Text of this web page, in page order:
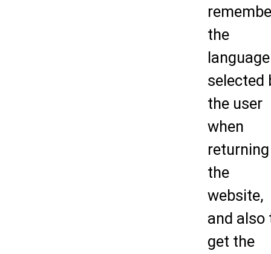
the
language
selected
the user
when
the
website,
and also
get the